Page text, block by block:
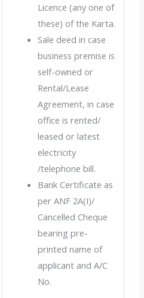
Licence (any one of
these) of the Karta.
Sale deed in case
business premise is
self-owned or
Rental/Lease
Agreement, in case
office is rented/
leased or latest
electricity
/telephone bill.
Bank Certificate as
per ANF 2A(I)/
Cancelled Cheque
bearing pre-
printed name of
applicant and A/C
No.